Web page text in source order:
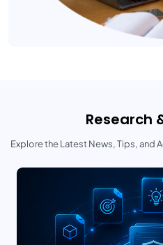
Research
Explore the Latest News, Tips, and